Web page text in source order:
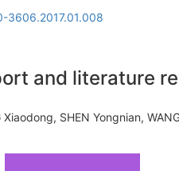
3606.2017.01.008
and literature
Xiaodong, SHEN Yongnian,